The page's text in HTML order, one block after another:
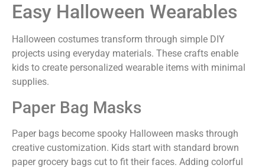
Easy Halloween Wearables
Halloween costumes transform through simple DIY
projects using everyday materials. These crafts enable
kids to create personalized wearable items with minimal
supplies.
Paper Bag Masks
Paper bags become spooky Halloween masks through
creative customization. Kids start with standard brown
paper grocery bags cut to fit their faces. Adding colorful